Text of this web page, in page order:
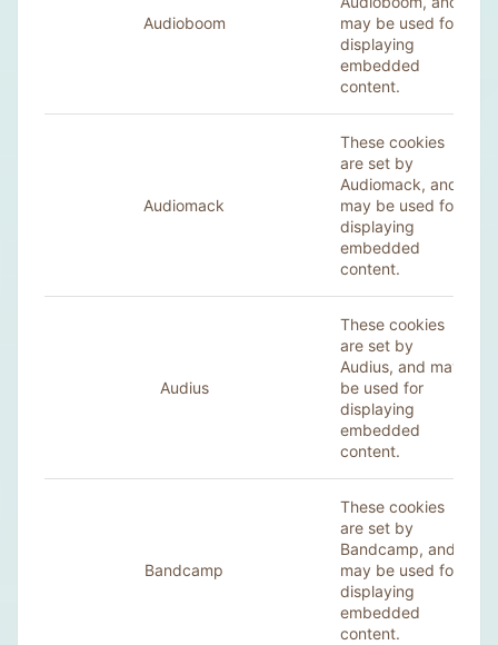
Audioboom
may be used for
displaying
embedded
content.
Audiomack
These cookies
are set by
Audiomack, and
may be used for
displaying
embedded
content.
Audius
These cookies
are set by
Audius, and may
be used for
displaying
embedded
content.
Bandcamp
These cookies
are set by
Bandcamp, and
may be used for
displaying
embedded
content.